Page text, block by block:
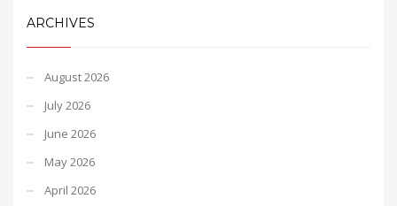
ARCHIVES
August 2026
July 2026
June 2026
May 2026
April 2026